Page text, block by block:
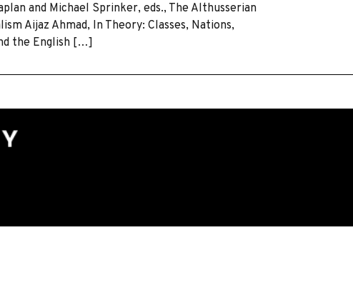
and Michael Sprinker, eds., The Althusserian
Aijaz Ahmad, In Theory: Classes, Nations,
the English […]